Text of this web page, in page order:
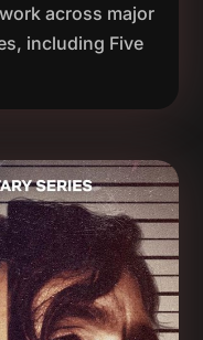
across major
including Five